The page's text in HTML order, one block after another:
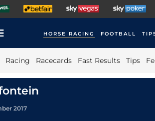
HORSE RACING FOOTBALL
Racing Racecards Fast Results Tips
2017